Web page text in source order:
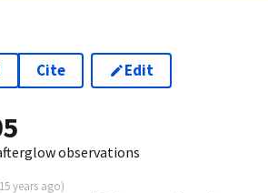
Cite Edit
observations
15 years ago)